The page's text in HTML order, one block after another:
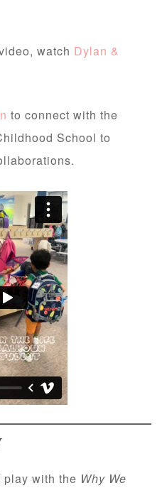
watch Dylan &
to connect with the
School to
play with the Why We